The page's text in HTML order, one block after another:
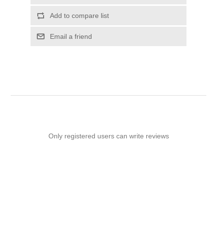
Add to compare list
Email a friend
Only registered users can write reviews